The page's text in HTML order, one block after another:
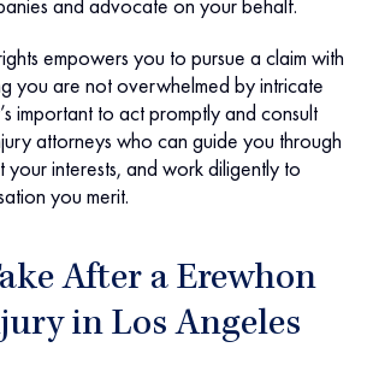
empowers you to pursue a claim with
you are not overwhelmed by intricate
important to act promptly and consult
attorneys who can guide you through
your interests, and work diligently to
you merit.
After a Erewhon
in Los Angeles